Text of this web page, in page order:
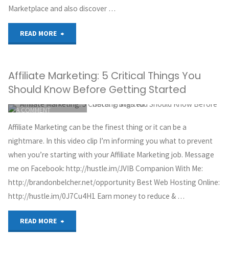
AFFILIATE
MARKETING"
Marketplace and also discover …
READ MORE
Make
Fast
2018|
Make
Affiliate Marketing: 5 Critical Things You
Should Know Before Getting Started
GREG HOYT
CLICKBANK
OCTOBER 4, 2018
A COMMENT
Affiliate Marketing can be the finest thing or it can be a
nightmare. In this video clip I’m informing you what to prevent
when you’re starting with your Affiliate Marketing job. Message
me on Facebook: http://hustle.im/JVIB Companion With Me:
http://brandonbelcher.net/opportunity Best Web Hosting Online:
http://hustle.im/0J7Cu4H1 Earn money to reduce & …
READ MORE